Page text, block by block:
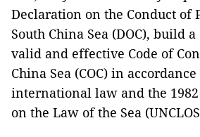
Declaration on the Conduct of
South China Sea (DOC), build
valid and effective Code of
China Sea (COC) in
international law and the
on the Law of the Sea